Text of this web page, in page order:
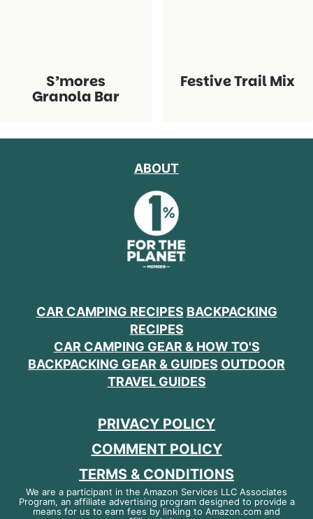
S’mores
Granola Bar
Festive Trail Mix
ABOUT
CAR CAMPING RECIPES BACKPACKING
RECIPES
CAR CAMPING GEAR & HOW TO'S
BACKPACKING GEAR & GUIDES OUTDOOR
TRAVEL GUIDES
PRIVACY POLICY
COMMENT POLICY
TERMS & CONDITIONS
We are a participant in the Amazon Services LLC Associates
Program, an affiliate advertising program designed to provide a
means for us to earn fees by linking to Amazon.com and